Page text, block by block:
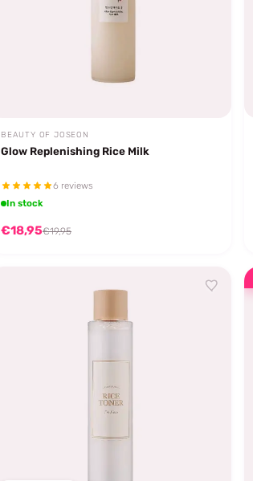
BEAUTY OF JOSEON
Glow Replenishing Rice Milk
6 reviews
In stock
€18,95€19,95